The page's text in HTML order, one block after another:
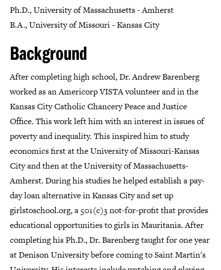
Ph.D., University of Massachusetts - Amherst
B.A., University of Missouri - Kansas City
Background
After completing high school, Dr. Andrew Barenberg
worked as an Americorp VISTA volunteer and in the
Kansas City Catholic Chancery Peace and Justice
Office. This work left him with an interest in issues of
poverty and inequality. This inspired him to study
economics first at the University of Missouri-Kansas
City and then at the University of Massachusetts-
Amherst. During his studies he helped establish a pay-
day loan alternative in Kansas City and set up
girlstoschool.org, a 501(c)3 not-for-profit that provides
educational opportunities to girls in Mauritania. After
completing his Ph.D., Dr. Barenberg taught for one year
at Denison University before coming to Saint Martin's